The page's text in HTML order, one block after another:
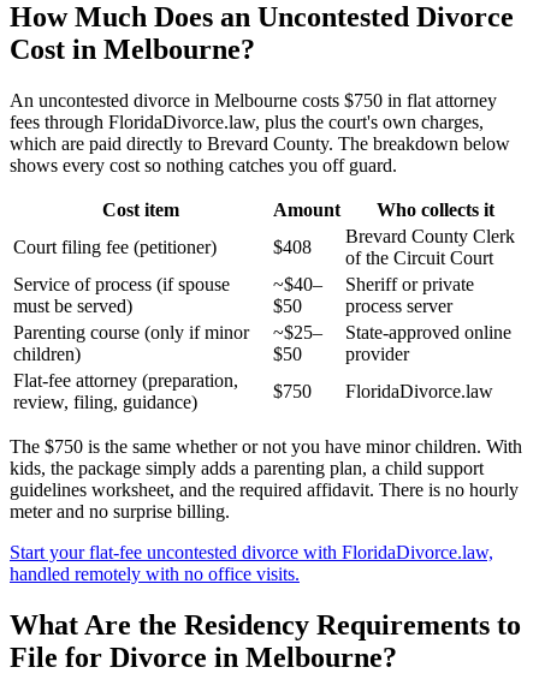
How Much Does an Uncontested Divorce
Cost in Melbourne?
An uncontested divorce in Melbourne costs $750 in flat attorney
fees through FloridaDivorce.law, plus the court's own charges,
which are paid directly to Brevard County. The breakdown below
shows every cost so nothing catches you off guard.
Cost item Amount
Who collects it
Court filing fee (petitioner)
$408
Brevard County Clerk
of the Circuit Court
Service of process (if spouse
must be served)
~$40–
$50
Sheriff or private
process server
Parenting course (only if minor
children)
~$25–
$50
State-approved online
provider
Flat-fee attorney (preparation,
review, filing, guidance)
$750 FloridaDivorce.law
The $750 is the same whether or not you have minor children. With
kids, the package simply adds a parenting plan, a child support
guidelines worksheet, and the required affidavit. There is no hourly
meter and no surprise billing.
Start your flat-fee uncontested divorce with FloridaDivorce.law,
handled remotely with no office visits.
What Are the Residency Requirements to
File for Divorce in Melbourne?